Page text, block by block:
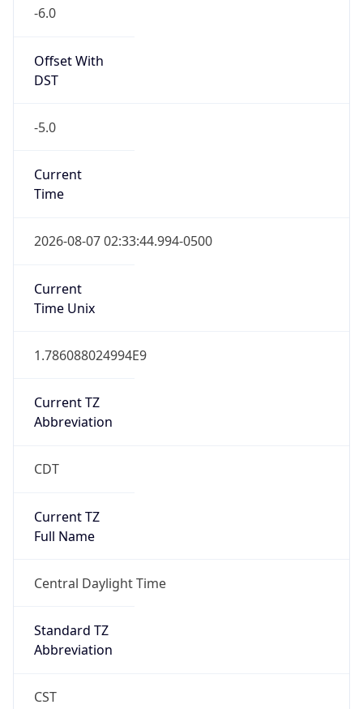
-6.0
Offset With
DST
-5.0
Current
Time
2026-08-07 02:33:44.994-0500
Current
Time Unix
1.786088024994E9
Current TZ
Abbreviation
CDT
Current TZ
Full Name
Central Daylight Time
Standard TZ
Abbreviation
CST